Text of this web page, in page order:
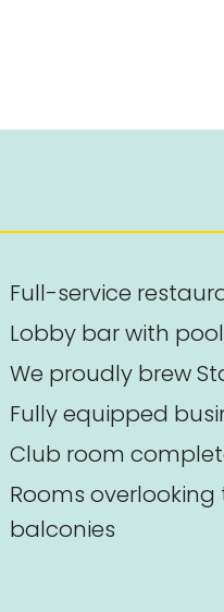
Full-service
Lobby bar with
We proudly brew
Fully equipped
Club room
Rooms
balconies